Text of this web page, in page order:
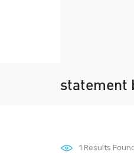
statement
1 Results